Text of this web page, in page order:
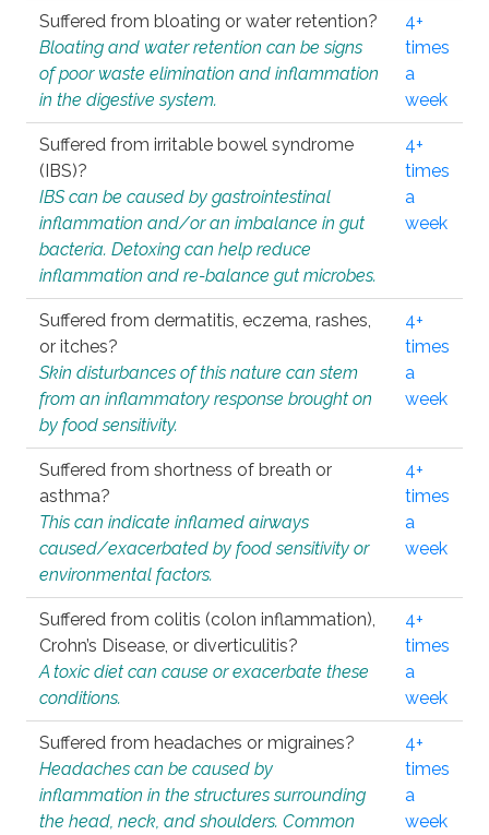
Suffered from bloating or water retention?
Bloating and water retention can be signs
of poor waste elimination and inflammation
in the digestive system.
4+
times
a
week
Suffered from irritable bowel syndrome
(IBS)?
IBS can be caused by gastrointestinal
inflammation and/or an imbalance in gut
bacteria. Detoxing can help reduce
inflammation and re-balance gut microbes.
4+
times
a
week
Suffered from dermatitis, eczema, rashes,
or itches?
Skin disturbances of this nature can stem
from an inflammatory response brought on
by food sensitivity.
4+
times
a
week
Suffered from shortness of breath or
asthma?
This can indicate inflamed airways
caused/exacerbated by food sensitivity or
environmental factors.
4+
times
a
week
Suffered from colitis (colon inflammation),
Crohn’s Disease, or diverticulitis?
A toxic diet can cause or exacerbate these
conditions.
4+
times
a
week
Suffered from headaches or migraines?
Headaches can be caused by
inflammation in the structures surrounding
the head, neck, and shoulders. Common
4+
times
a
week